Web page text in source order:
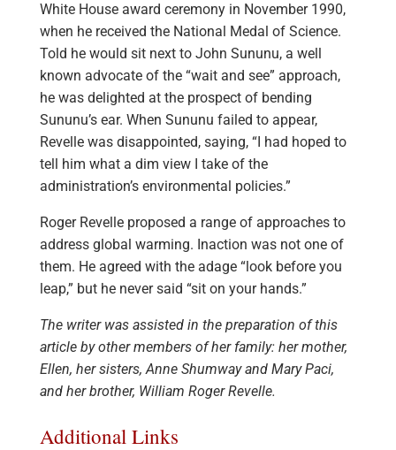
White House award ceremony in November 1990,
when he received the National Medal of Science.
Told he would sit next to John Sununu, a well
known advocate of the “wait and see” approach,
he was delighted at the prospect of bending
Sununu’s ear. When Sununu failed to appear,
Revelle was disappointed, saying, “I had hoped to
tell him what a dim view I take of the
administration’s environmental policies.”
Roger Revelle proposed a range of approaches to
address global warming. Inaction was not one of
them. He agreed with the adage “look before you
leap,” but he never said “sit on your hands.”
The writer was assisted in the preparation of this
article by other members of her family: her mother,
Ellen, her sisters, Anne Shumway and Mary Paci,
and her brother, William Roger Revelle.
Additional Links